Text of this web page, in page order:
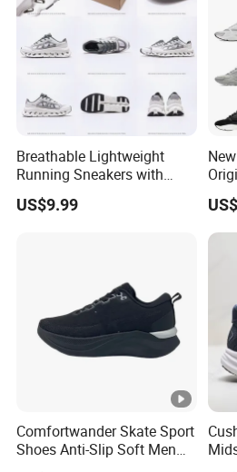
Breathable Lightweight
Running Sneakers with
Hollow-out Midsole
US$9.99
Comfortwander Skate Sport
Shoes Anti-Slip Soft Men
Women Sneaker Footwear